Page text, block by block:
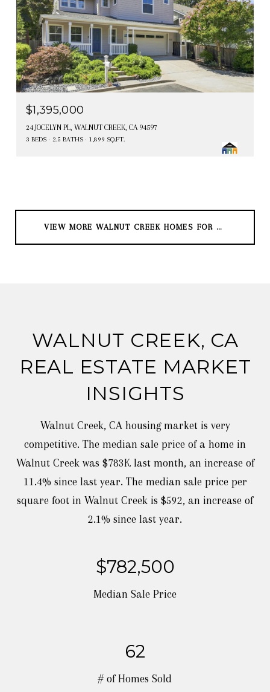
$1,395,000
24 JOCELYN PL, WALNUT CREEK, CA 94597
3 BEDS 2.5 BATHS 1,899 SQ.FT.
VIEW MORE WALNUT CREEK HOMES FOR SALE
WALNUT CREEK, CA
REAL ESTATE MARKET
INSIGHTS
Walnut Creek, CA housing market is very
competitive. The median sale price of a home in
Walnut Creek was $783K last month, an increase of
11.4% since last year. The median sale price per
square foot in Walnut Creek is $592, an increase of
$782,500
Median Sale Price
62
# of Homes Sold